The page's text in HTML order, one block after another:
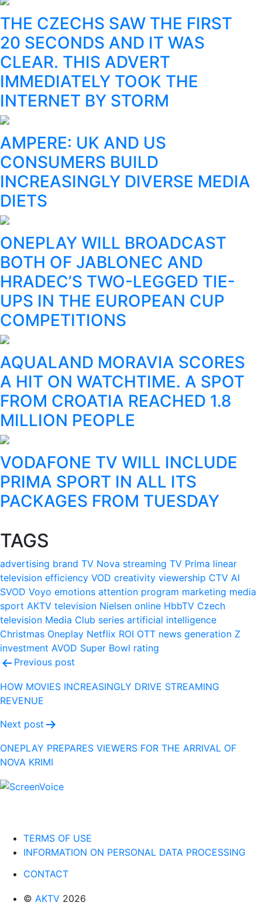
THE CZECHS SAW THE FIRST
20 SECONDS AND IT WAS
CLEAR. THIS ADVERT
IMMEDIATELY TOOK THE
INTERNET BY STORM
AMPERE: UK AND US
CONSUMERS BUILD
INCREASINGLY DIVERSE MEDIA
DIETS
ONEPLAY WILL BROADCAST
BOTH OF JABLONEC AND
HRADEC’S TWO-LEGGED TIE-
UPS IN THE EUROPEAN CUP
COMPETITIONS
AQUALAND MORAVIA SCORES
A HIT ON WATCHTIME. A SPOT
FROM CROATIA REACHED 1.8
MILLION PEOPLE
VODAFONE TV WILL INCLUDE
PRIMA SPORT IN ALL ITS
PACKAGES FROM TUESDAY
TAGS
advertising brand TV Nova streaming TV Prima linear
television efficiency VOD creativity viewership CTV AI
SVOD Voyo emotions attention program marketing media
sport AKTV television Nielsen online HbbTV Czech
television Media Club series artificial intelligence
Christmas Oneplay Netflix ROI OTT news generation Z
investment AVOD Super Bowl rating
Post
navigation
Previous post
HOW MOVIES INCREASINGLY DRIVE STREAMING
REVENUE
Next post
ONEPLAY PREPARES VIEWERS FOR THE ARRIVAL OF
NOVA KRIMI
TERMS OF USE
INFORMATION ON PERSONAL DATA PROCESSING
CONTACT
© AKTV 2026